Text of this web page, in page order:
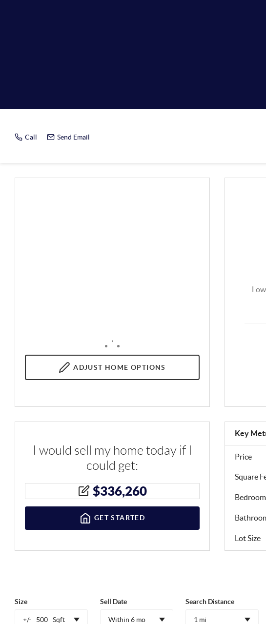
Home Value
Call Send Email
ADJUST HOME OPTIONS
I would sell my home today if I
could get:
$336,260
GET STARTED
Key
Price
Square
Lot Size
Size
+/- 500 Sqft
Sell Date
Within 6 mo
Search Distance
1 mi